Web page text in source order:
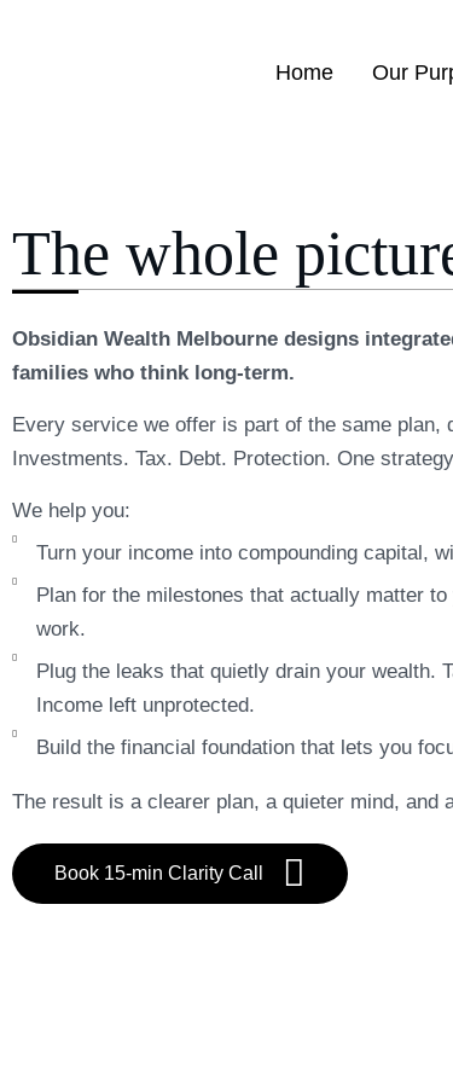
Home Our
The whole
Obsidian Wealth Melbourne designs
families who think long-term.
Every service we offer is part of the same plan,
Investments. Tax. Debt. Protection. One
We help you:
Turn your income into compounding capital,
Plan for the milestones that actually matter
work.
Plug the leaks that quietly drain your wealth.
Income left unprotected.
Build the financial foundation that lets you
The result is a clearer plan, a quieter mind,
Book 15-min Clarity Call